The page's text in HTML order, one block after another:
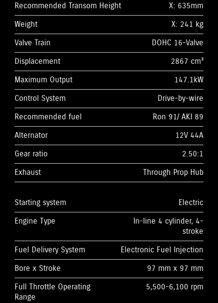
Recommended Transom Height
X: 635mm
Weight
X: 241 kg
Valve Train
DOHC 16-Valve
Displacement
2867 cm³
Maximum Output
147.1kW
Control System
Drive-by-wire
Recommended fuel
Ron 91/ AKI 89
Alternator
12V 44A
Gear ratio
2.50:1
Exhaust
Through Prop Hub
Starting system
Electric
Engine Type
In-line 4 cylinder, 4-
stroke
Fuel Delivery System
Electronic Fuel Injection
Bore x Stroke
97 mm x 97 mm
Full Throttle Operating
Range
5,500-6,100 rpm